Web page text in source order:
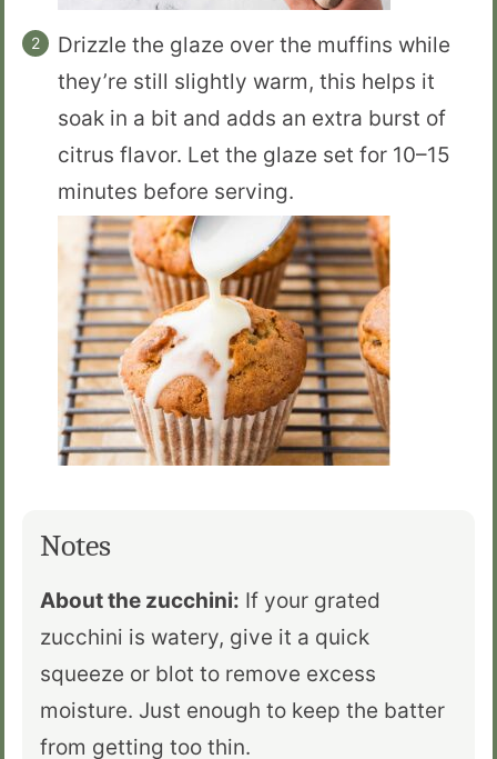
Drizzle the glaze over the muffins while
they’re still slightly warm, this helps it
soak in a bit and adds an extra burst of
citrus flavor. Let the glaze set for 10–15
minutes before serving.
Notes
About the zucchini: If your grated
zucchini is watery, give it a quick
squeeze or blot to remove excess
moisture. Just enough to keep the batter
from getting too thin.